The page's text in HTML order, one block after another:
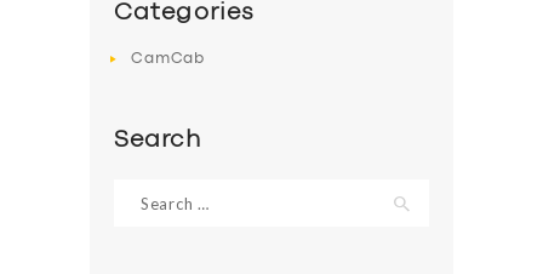
Categories
CamCab
Search
for: